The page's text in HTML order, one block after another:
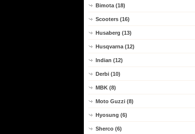
Bimota (18)
Scooters (16)
Husaberg (13)
Husqvarna (12)
Indian (12)
Derbi (10)
MBK (8)
Moto Guzzi (8)
Hyosung (6)
Sherco (6)